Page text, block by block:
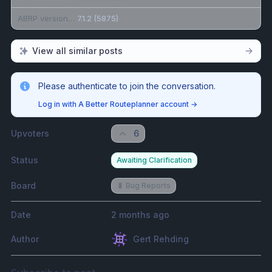
7.1.2 (5875)
View all similar posts
Please authenticate to join the conversation.
Log in with A Better Routeplanner account →
Upvoters 6
Status Awaiting Clarification
Board 🐛 Bug Reports
Date 2 months ago
Author Gert Rehding